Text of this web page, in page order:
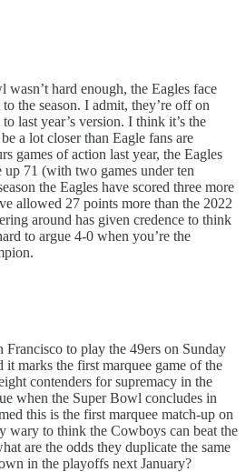
hard enough, the Eagles face
the season. I admit, they’re off on
last year’s version. I think it’s the
a lot closer than Eagle fans are
games of action last year, the Eagles
up 71 (with two games under ten
the Eagles have scored three more
allowed 27 points more than the 2022
around has given credence to think
to argue 4-0 when you’re the
to play the 49ers on Sunday
marks the first marquee game of the
contenders for supremacy in the
when the Super Bowl concludes in
this is the first marquee match-up on
wary to think the Cowboys can beat the
are the odds they duplicate the same
in the playoffs next January?